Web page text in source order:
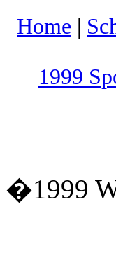
Home |
1999
�1999